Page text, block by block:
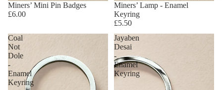
Miners’ Mini Pin Badges
£6.00
Miners’ Lamp - Enamel
Keyring
£5.50
Coal
Not
Dole
-
Enamel
Keyring
Jayaben
Desai
-
Enamel
Keyring